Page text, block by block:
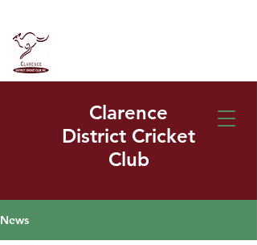
Clarence
District Cricket
Club
News